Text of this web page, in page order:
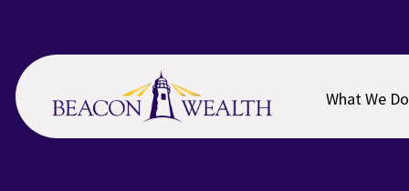
main
content
footer
What We Do